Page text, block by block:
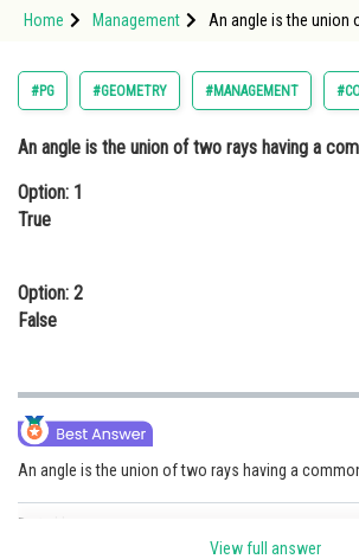
Study Abroad
Arts, Commerce & Sciences
Administration
Learn
Medicine and Allied Sciences
Law
Media, Mass Communication and
Journalism
Home Management
An angle is the union
#PG #GEOMETRY #MANAGEMENT
An angle is the union of two rays having a
Option: 1
True
Option: 2
False
An angle is the union of two rays having a
Posted by
View full answer